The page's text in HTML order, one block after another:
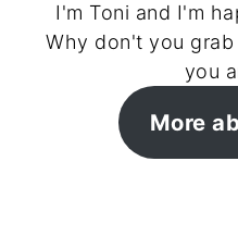
I'm Toni and I'm
Why don't you
you
More